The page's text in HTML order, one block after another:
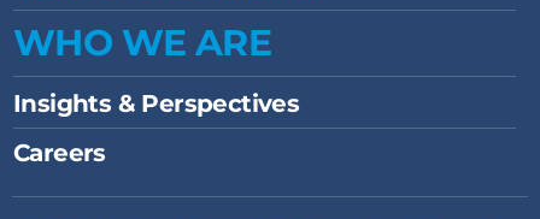
WHO WE ARE
Insights & Perspectives
Careers